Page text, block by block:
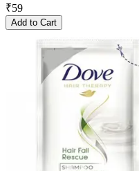
₹59
Add to Cart